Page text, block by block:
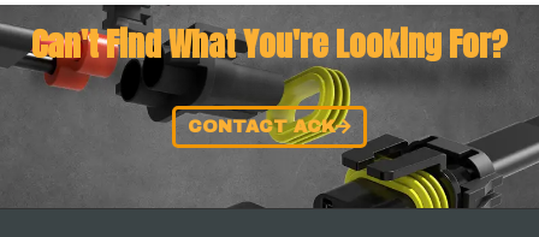
Can't Find What You're Looking For?
CONTACT ACK